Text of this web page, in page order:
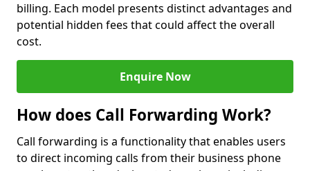
billing. Each model presents distinct advantages and
potential hidden fees that could affect the overall
cost.
Enquire Now
How does Call Forwarding Work?
Call forwarding is a functionality that enables users
to direct incoming calls from their business phone